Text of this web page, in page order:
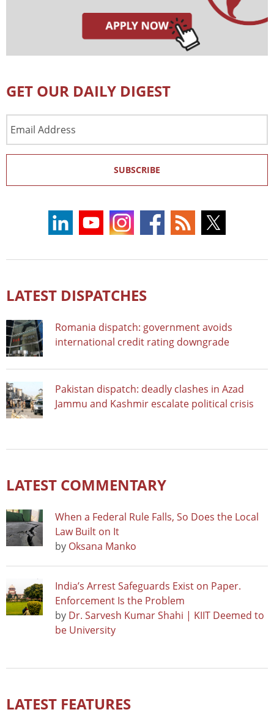
GET OUR DAILY DIGEST
Address
SUBSCRIBE
LATEST DISPATCHES
Romania dispatch: government avoids
international credit rating downgrade
Pakistan dispatch: deadly clashes in Azad
Jammu and Kashmir escalate political crisis
LATEST COMMENTARY
When a Federal Rule Falls, So Does the Local
Law Built on It
by Oksana Manko
India’s Arrest Safeguards Exist on Paper.
Enforcement Is the Problem
by Dr. Sarvesh Kumar Shahi | KIIT Deemed to
be University
LATEST FEATURES